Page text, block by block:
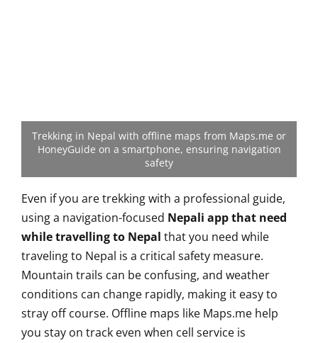
Trekking in Nepal with offline maps from Maps.me or
HoneyGuide on a smartphone, ensuring navigation
safety
Even if you are trekking with a professional guide,
using a navigation-focused Nepali app that need
while travelling to Nepal that you need while
traveling to Nepal is a critical safety measure.
Mountain trails can be confusing, and weather
conditions can change rapidly, making it easy to
stray off course. Offline maps like Maps.me help
you stay on track even when cell service is